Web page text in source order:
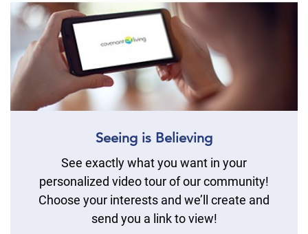
Seeing is Believing
See exactly what you want in your
personalized video tour of our community!
Choose your interests and we’ll create and
send you a link to view!